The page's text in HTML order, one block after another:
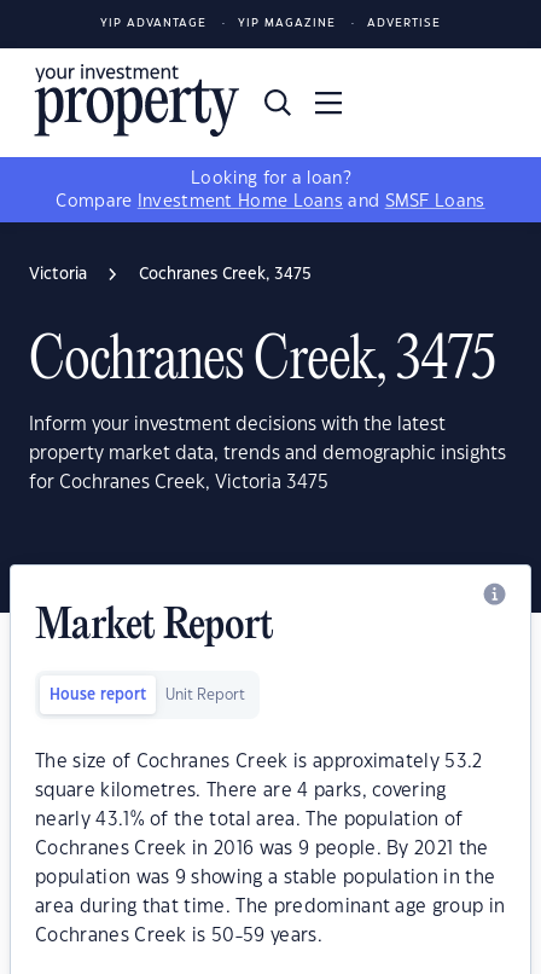
YIP ADVANTAGE YIP MAGAZINE ADVERTISE
Looking for a loan?
Compare
Investment Home Loans and SMSF Loans
Victoria Cochranes Creek, 3475
Cochranes Creek, 3475
Inform your investment decisions with the latest
property market data, trends and demographic insights
for Cochranes Creek, Victoria 3475
Market Report
House report Unit Report
The size of Cochranes Creek is approximately 53.2
square kilometres. There are 4 parks, covering
nearly 43.1% of the total area. The population of
Cochranes Creek in 2016 was 9 people. By 2021 the
population was 9 showing a stable population in the
area during that time. The predominant age group in
Cochranes Creek is 50-59 years.